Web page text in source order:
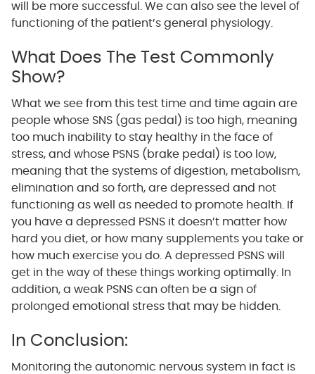
will be more successful. We can also see the level of
functioning of the patient’s general physiology.
What Does The Test Commonly
Show?
What we see from this test time and time again are
people whose SNS (gas pedal) is too high, meaning
too much inability to stay healthy in the face of
stress, and whose PSNS (brake pedal) is too low,
meaning that the systems of digestion, metabolism,
elimination and so forth, are depressed and not
functioning as well as needed to promote health. If
you have a depressed PSNS it doesn’t matter how
hard you diet, or how many supplements you take or
how much exercise you do. A depressed PSNS will
get in the way of these things working optimally. In
addition, a weak PSNS can often be a sign of
prolonged emotional stress that may be hidden.
In Conclusion:
Monitoring the autonomic nervous system in fact is